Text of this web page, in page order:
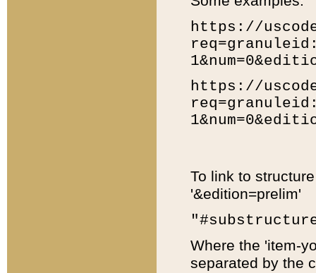
https://
https://
To link to
'&edition=prelim'
Where the 'item-
separated by the